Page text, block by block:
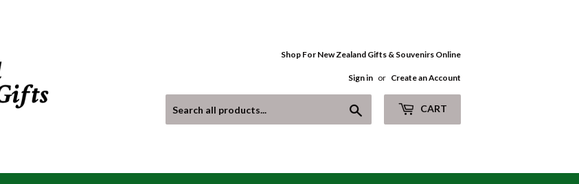
Shop For New Zealand Gifts & Souvenirs Online
Sign in or Create an Account
CART